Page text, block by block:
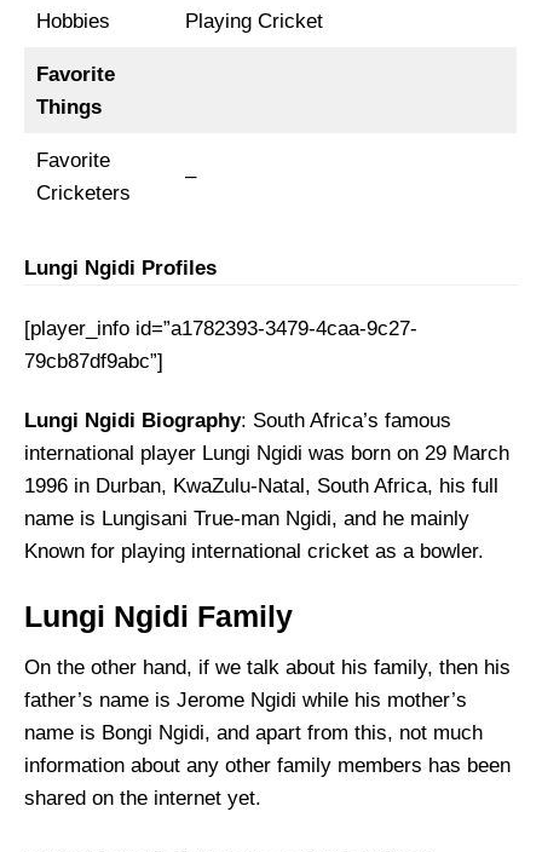
Hobbies Playing Cricket
Favorite
Things
Favorite
Cricketers
–
Lungi Ngidi Profiles
[player_info id=”a1782393-3479-4caa-9c27-
79cb87df9abc”]
Lungi Ngidi Biography: South Africa’s famous
international player Lungi Ngidi was born on 29 March
1996 in Durban, KwaZulu-Natal, South Africa, his full
name is Lungisani True-man Ngidi, and he mainly
Known for playing international cricket as a bowler.
Lungi Ngidi Family
On the other hand, if we talk about his family, then his
father’s name is Jerome Ngidi while his mother’s
name is Bongi Ngidi, and apart from this, not much
information about any other family members has been
shared on the internet yet.